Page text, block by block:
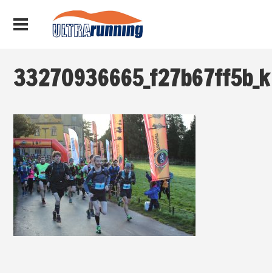
33270936665_f27b67ff5b_k